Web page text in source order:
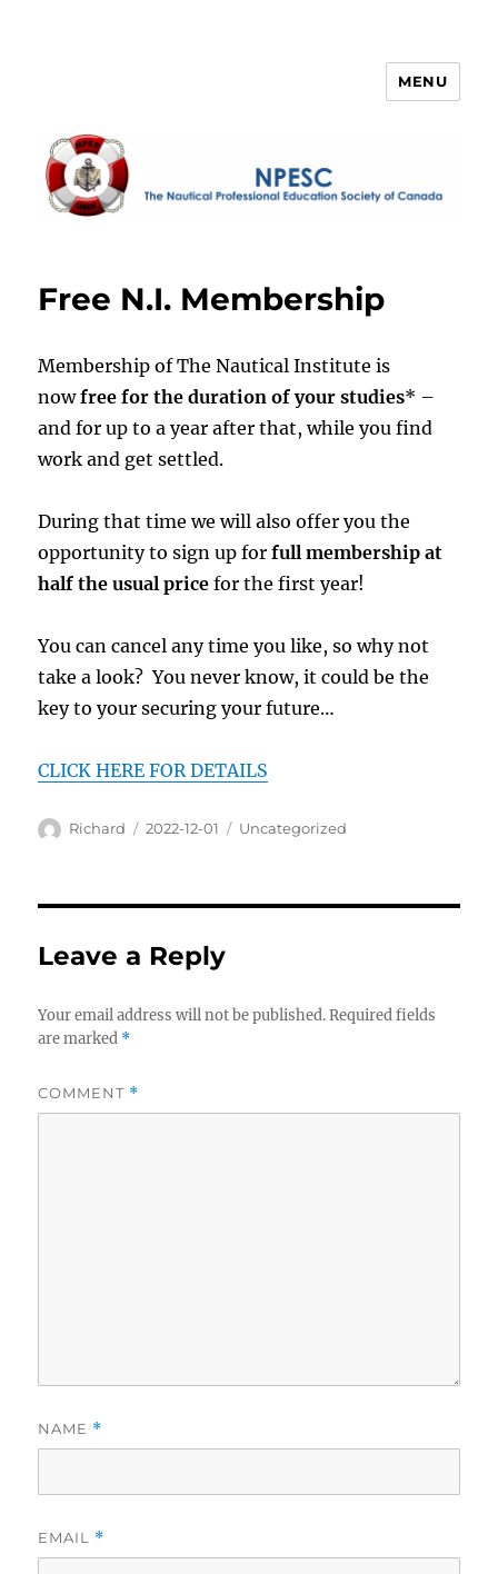
MENU
Free N.I. Membership
Membership of The Nautical Institute is
nowfree for the duration of your studies* –
and for up to a year after that, while you find
work and get settled.
During that time we will also offer you the
opportunity to sign up forfull membership at
half the usual price for the first year!
You can cancel any time you like, so why not
take a look? You never know, it could be the
key to your securing your future…
CLICK HERE FOR DETAILS
Author
Richard
Posted
2022-12-01 Categories
Uncategorized
Leave a Reply
Your email address will not be published. Required fields
are marked *
COMMENT *
NAME *
EMAIL *